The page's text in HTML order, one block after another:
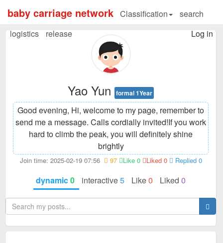
baby carriage network Classification
search
logistics
release Log in
Yao Yun formal 1Year
Good evening, Hi, welcome to my page, remember to
send me a message. Calls cordially invited!If you work
hard to climb the peak, you will definitely shine
brightly
Join time: 2025-02-19 07:56 97 Like 0 Liked 0 Replied 0
dynamic0 interactive5 Like0 Liked 0